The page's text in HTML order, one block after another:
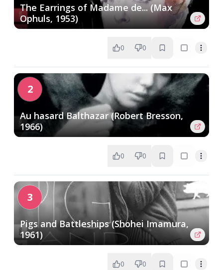
The Earrings of Madame de... (Max
Ophuls, 1953)
0 0
2
Au hasard Balthazar (Robert Bresson,
1966)
0 0
3
Pigs and Battleships (Shohei Imamura,
1961)
0 0